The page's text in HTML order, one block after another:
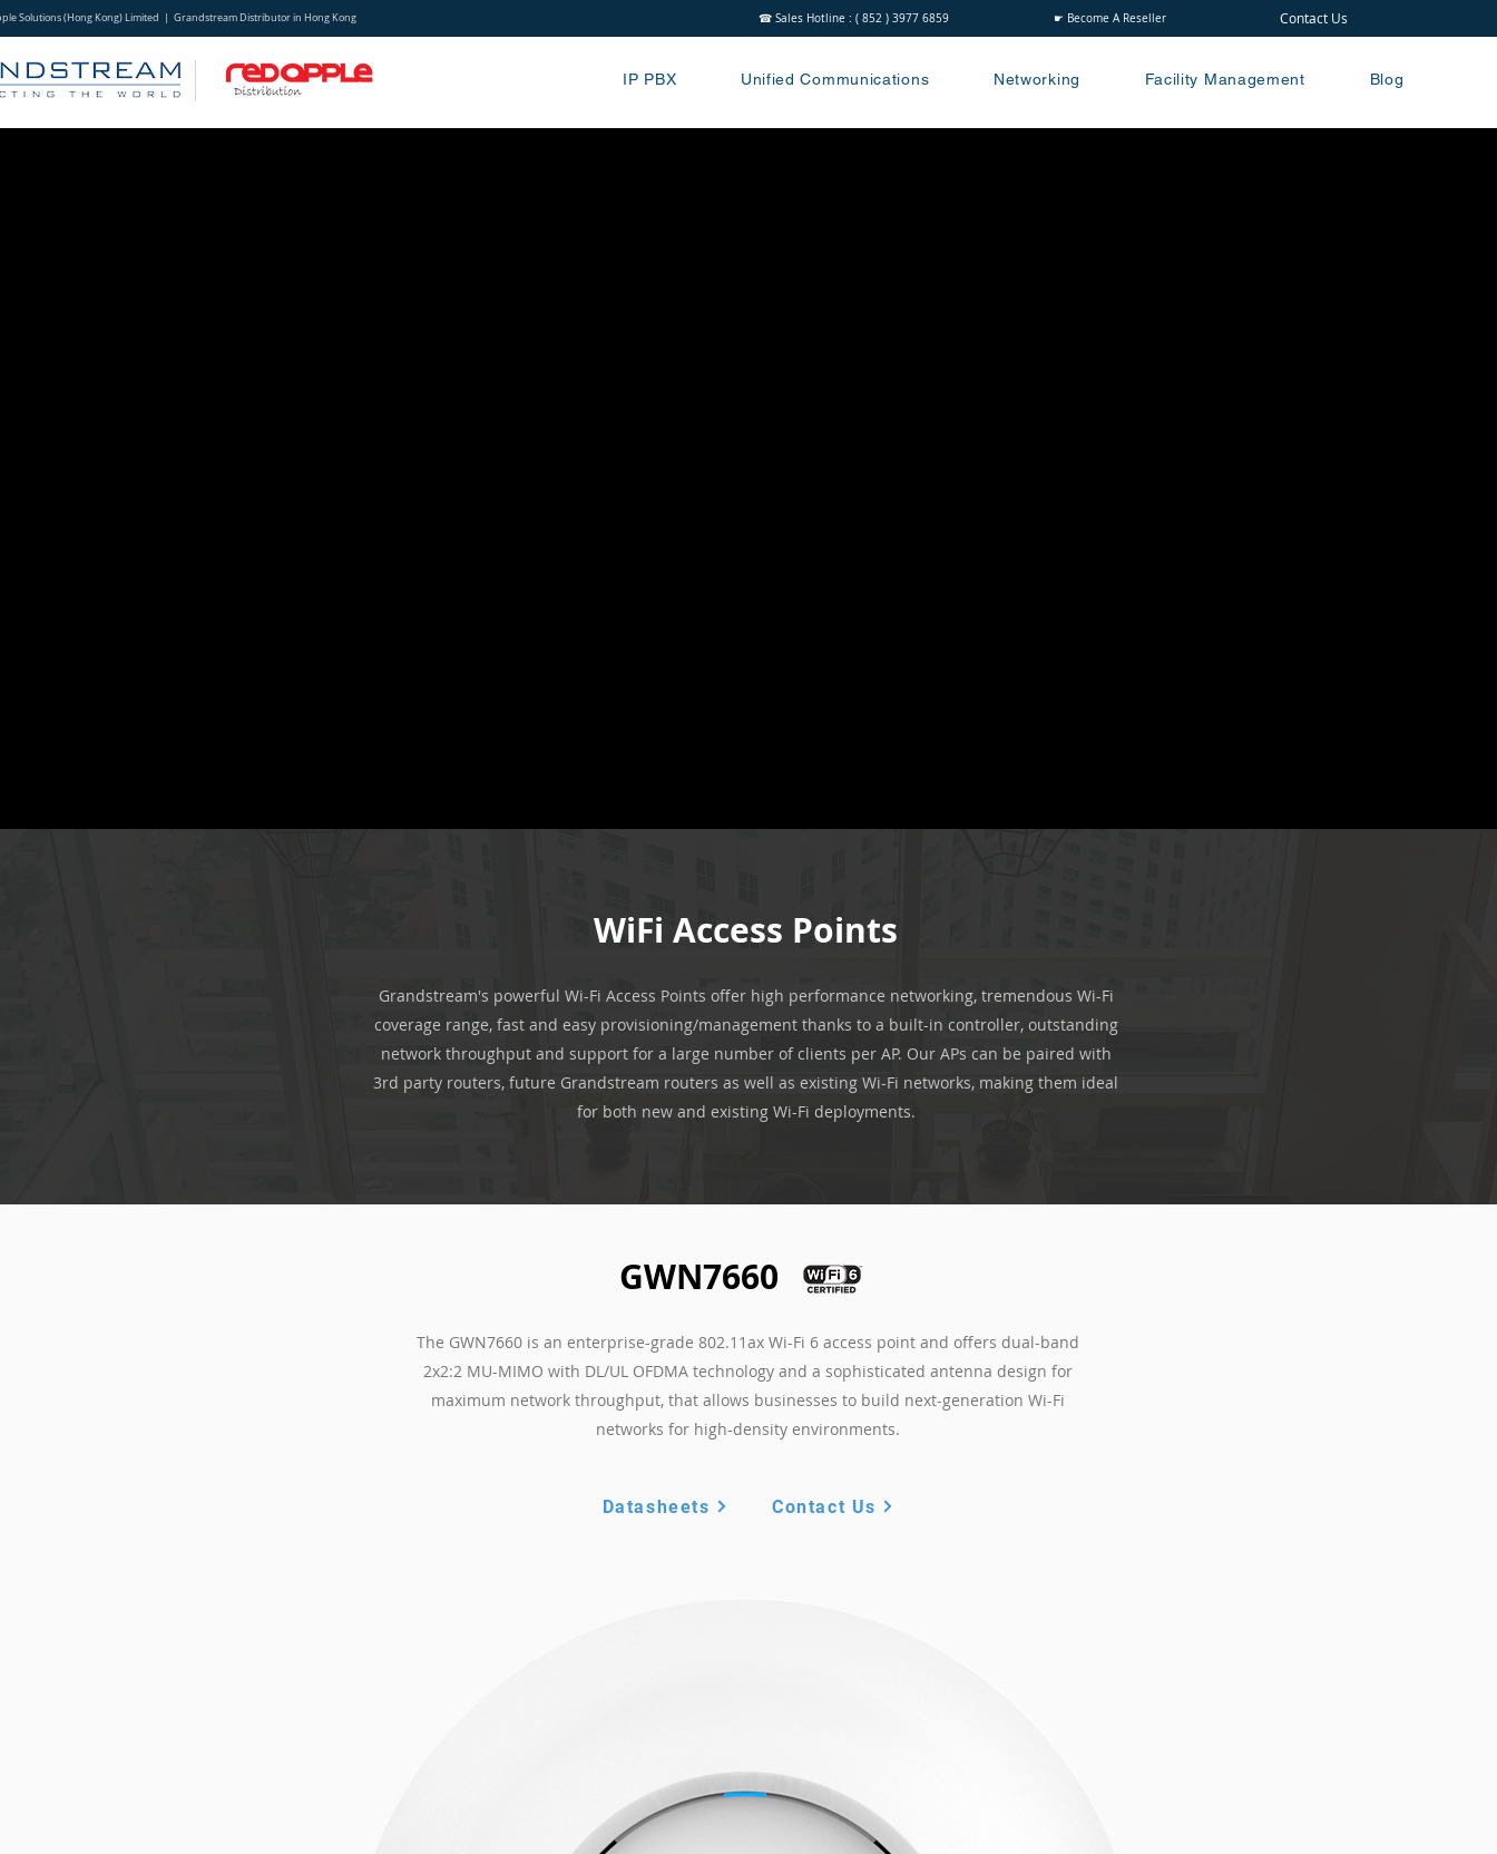
Solutions (Hong Kong) Limited | Grandstream Distributor in Hong Kong ☎ Sales Hotline : ( 852 ) 3977 6859 ☛ Become A Reseller Contact Us
IP PBX Unified Communications Networking Facility Management Blog
WiFi Access Points
Grandstream's powerful Wi-Fi Access Points offer high performance networking, tremendous Wi-Fi
coverage range, fast and easy provisioning/management thanks to a built-in controller, outstanding
network throughput and support for a large number of clients per AP. Our APs can be paired with
3rd party routers, future Grandstream routers as well as existing Wi-Fi networks, making them ideal
for both new and existing Wi-Fi deployments.
GWN7660
The GWN7660 is an enterprise-grade 802.11ax Wi-Fi 6 access point and offers dual-band
2x2:2 MU-MIMO with DL/UL OFDMA technology and a sophisticated antenna design for
maximum network throughput, that allows businesses to build next-generation Wi-Fi
networks for high-density environments.
Datasheets Contact Us